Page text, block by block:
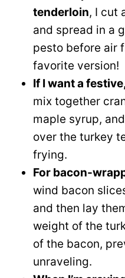
tenderloin, I cut
and spread in a
pesto before air
favorite version!
If I want a
mix together
maple syrup,
over the turkey
frying.
For bacon-
wind bacon
and then lay
weight of the
of the bacon,
unraveling.